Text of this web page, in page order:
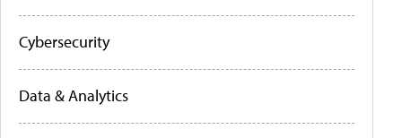
Cybersecurity
Data & Analytics